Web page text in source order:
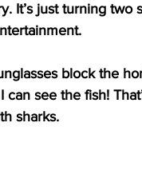
It’s just turning two
block the
see the fish!
sharks.